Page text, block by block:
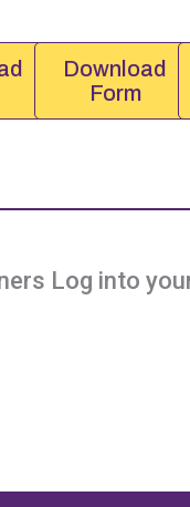
Download
Form
Log into